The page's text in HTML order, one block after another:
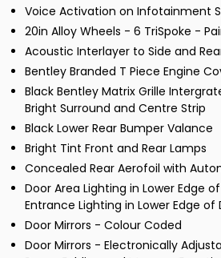
Voice Activation on Infotainment
20in Alloy Wheels - 6 TriSpoke -
Acoustic Interlayer to Side and
Bentley Branded T Piece Engine
Black Bentley Matrix Grille
Bright Surround and Centre Strip
Black Lower Rear Bumper Valance
Bright Tint Front and Rear Lamps
Concealed Rear Aerofoil with
Door Area Lighting in Lower Edge
Entrance Lighting in Lower Edge of
Door Mirrors - Colour Coded
Door Mirrors - Electronically